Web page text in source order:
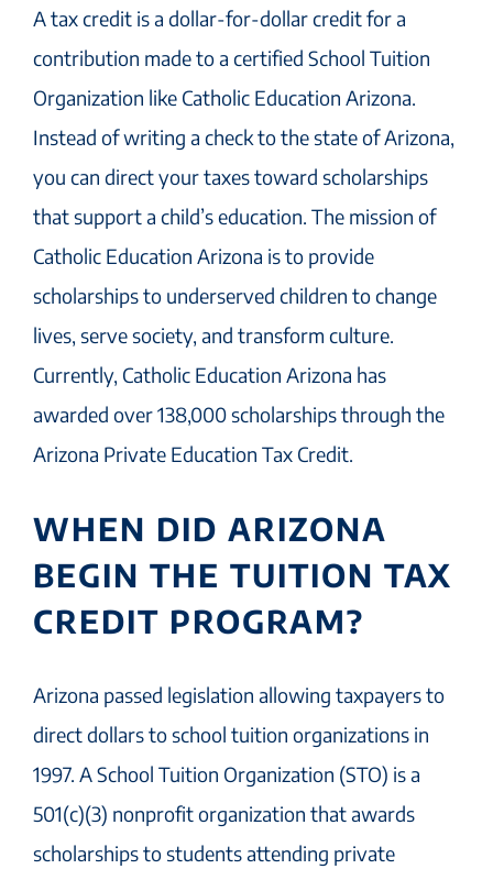
A tax credit is a dollar-for-dollar credit for a
contribution made to a certified School Tuition
Organization like Catholic Education Arizona.
Instead of writing a check to the state of Arizona,
you can direct your taxes toward scholarships
that support a child’s education. The mission of
Catholic Education Arizona is to provide
scholarships to underserved children to change
lives, serve society, and transform culture.
Currently, Catholic Education Arizona has
awarded over 138,000 scholarships through the
Arizona Private Education Tax Credit.
WHEN DID ARIZONA
BEGIN THE TUITION TAX
CREDIT PROGRAM?
Arizona passed legislation allowing taxpayers to
direct dollars to school tuition organizations in
1997. A School Tuition Organization (STO) is a
501(c)(3) nonprofit organization that awards
scholarships to students attending private